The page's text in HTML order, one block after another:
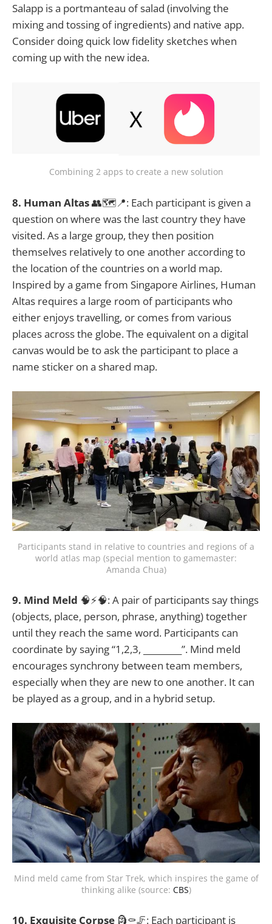
Salapp is a portmanteau of salad (involving the
mixing and tossing of ingredients) and native app.
Consider doing quick low fidelity sketches when
coming up with the new idea.
Combining 2 apps to create a new solution
8. Human Altas👥🗺️📍: Each participant is given a
question on where was the last country they have
visited. As a large group, they then position
themselves relatively to one another according to
the location of the countries on a world map.
Inspired by a game from Singapore Airlines, Human
Altas requires a large room of participants who
either enjoys travelling, or comes from various
places across the globe. The equivalent on a digital
canvas would be to ask the participant to place a
name sticker on a shared map.
Participants stand in relative to countries and regions of a
world atlas map (special mention to gamemaster:
Amanda Chua)
9. Mind Meld 🧠⚡🧠: A pair of participants say things
(objects, place, person, phrase, anything) together
until they reach the same word. Participants can
coordinate by saying “1,2,3, _________”. Mind meld
encourages synchrony between team members,
especially when they are new to one another. It can
be played as a group, and in a hybrid setup.
Mind meld came from Star Trek, which inspires the game of
thinking alike (source: CBS)
10. Exquisite Corpse 🗿⚰️🦵: Each participant is